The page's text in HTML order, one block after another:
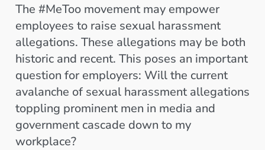
The #MeToo movement may empower
employees to raise sexual harassment
allegations. These allegations may be both
historic and recent. This poses an important
question for employers: Will the current
avalanche of sexual harassment allegations
toppling prominent men in media and
government cascade down to my
workplace?